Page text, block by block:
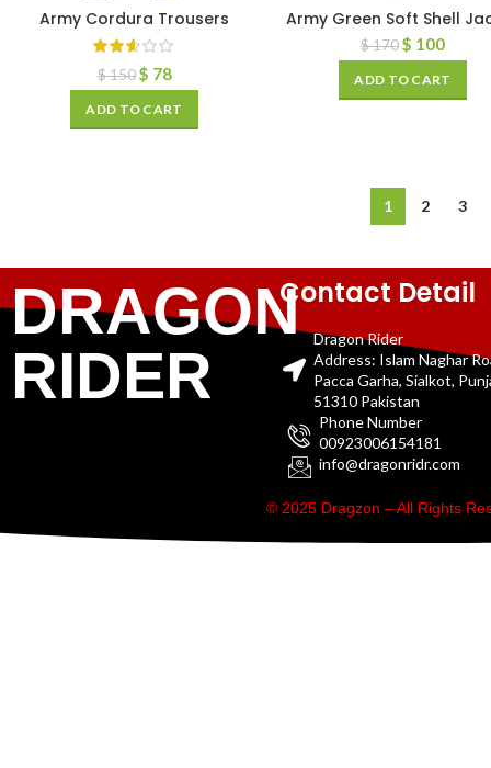
Army Cordura Trousers
$150 $ 78
ADD TO CART
Army Green Soft Shell
$170$ 100
ADD TO CART
1 2 3
DRAGON
RIDER
Contact Detail
Dragon Rider
Address: Islam Naghar
Pacca Garha, Sialkot,
51310 Pakistan
Phone Number
00923006154181
info@dragonridr.com
© 2025 Dragzon – All Rights